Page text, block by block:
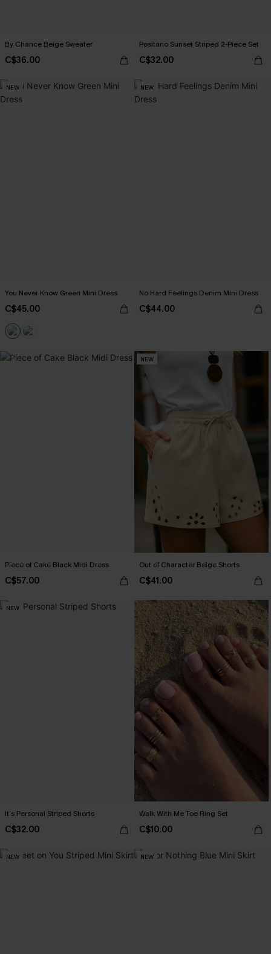
By Chance Beige Sweater
C$36.00
Positano Sunset Striped 2-Piece Set
C$32.00
NEW
You Never Know Green Mini Dress
C$45.00
NEW
No Hard Feelings Denim Mini Dress
C$44.00
Piece of Cake Black Midi Dress
C$57.00
NEW
Out of Character Beige Shorts
C$41.00
NEW
It’s Personal Striped Shorts
C$32.00
Walk With Me Toe Ring Set
C$10.00
NEW NEW